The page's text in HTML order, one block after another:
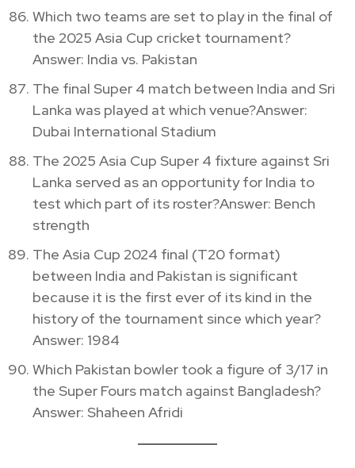
Which two teams are set to play in the final of
the 2025 Asia Cup cricket tournament?
Answer: India vs. Pakistan
The final Super 4 match between India and Sri
Lanka was played at which venue?Answer:
Dubai International Stadium
The 2025 Asia Cup Super 4 fixture against Sri
Lanka served as an opportunity for India to
test which part of its roster?Answer: Bench
strength
The Asia Cup 2024 final (T20 format)
between India and Pakistan is significant
because it is the first ever of its kind in the
history of the tournament since which year?
Answer: 1984
Which Pakistan bowler took a figure of 3/17 in
the Super Fours match against Bangladesh?
Answer: Shaheen Afridi